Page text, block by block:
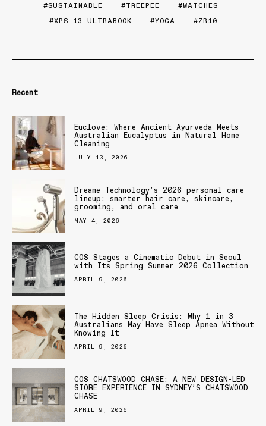
SUSTAINABLE
TREEPEE
WATCHES
XPS 13 ULTRABOOK
YOGA ZR10
Recent
Euclove: Where Ancient Ayurveda Meets
Australian Eucalyptus in Natural Home
Cleaning
JULY 13, 2026
Dreame Technology’s 2026 personal care
lineup: smarter hair care, skincare,
grooming, and oral care
MAY 4, 2026
COS Stages a Cinematic Debut in Seoul
with Its Spring Summer 2026 Collection
APRIL 9, 2026
The Hidden Sleep Crisis: Why 1 in 3
Australians May Have Sleep Apnea Without
Knowing It
APRIL 9, 2026
COS CHATSWOOD CHASE: A NEW DESIGN-LED
STORE EXPERIENCE IN SYDNEY’S CHATSWOOD
CHASE
APRIL 9, 2026